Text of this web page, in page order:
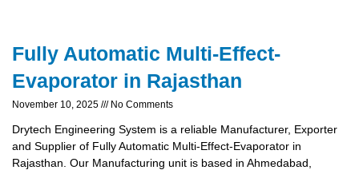
Fully Automatic Multi-Effect-
Evaporator in Rajasthan
November 10, 2025 No Comments
Drytech Engineering System is a reliable Manufacturer, Exporter
and Supplier of Fully Automatic Multi-Effect-Evaporator in
Rajasthan. Our Manufacturing unit is based in Ahmedabad,